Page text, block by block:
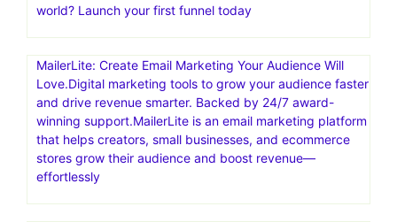
world? Launch your first funnel today
MailerLite: Create Email Marketing Your Audience Will
Love.Digital marketing tools to grow your audience faster
and drive revenue smarter. Backed by 24/7 award-
winning support.MailerLite is an email marketing platform
that helps creators, small businesses, and ecommerce
stores grow their audience and boost revenue—
effortlessly